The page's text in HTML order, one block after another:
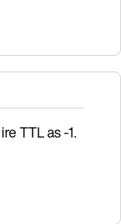
TTL as -1.